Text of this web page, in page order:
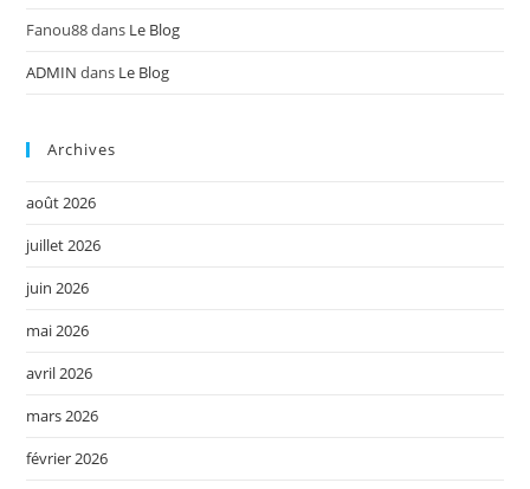
Fanou88dans Le Blog
ADMIN dans Le Blog
Archives
août 2026
juillet 2026
juin 2026
mai 2026
avril 2026
mars 2026
février 2026